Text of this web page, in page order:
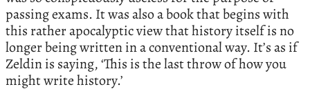
passing exams. It was also a book that begins with
this rather apocalyptic view that history itself is no
longer being written in a conventional way. It’s as if
Zeldin is saying, ‘This is the last throw of how you
might write history.’